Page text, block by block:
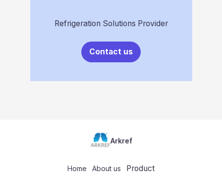
Refrigeration Solutions Provider
Contact us
Arkref
Home About us Product